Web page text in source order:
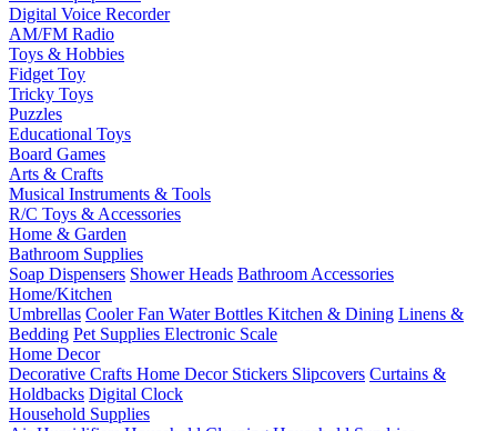
Digital Voice Recorder
AM/FM Radio
Toys & Hobbies
Fidget Toy
Tricky Toys
Puzzles
Educational Toys
Board Games
Arts & Crafts
Musical Instruments & Tools
R/C Toys & Accessories
Home & Garden
Bathroom Supplies
Soap Dispensers Shower Heads Bathroom Accessories
Home/Kitchen
Umbrellas Cooler Fan Water Bottles Kitchen & Dining Linens &
Bedding Pet Supplies Electronic Scale
Home Decor
Decorative Crafts Home Decor Stickers Slipcovers Curtains &
Holdbacks Digital Clock
Household Supplies